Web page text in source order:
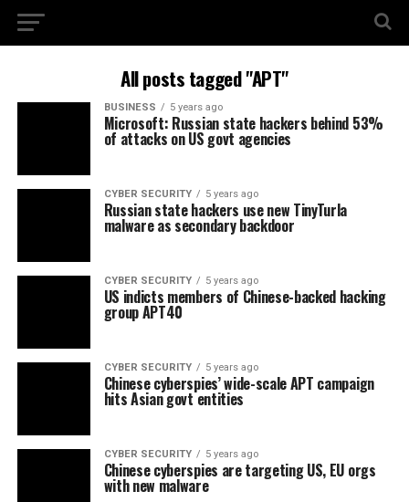
All posts tagged "APT"
BUSINESS 5 years ago
Microsoft: Russian state hackers behind 53%
of attacks on US govt agencies
CYBER SECURITY 5 years ago
Russian state hackers use new TinyTurla
malware as secondary backdoor
CYBER SECURITY 5 years ago
US indicts members of Chinese-backed hacking
group APT40
CYBER SECURITY 5 years ago
Chinese cyberspies’ wide-scale APT campaign
hits Asian govt entities
CYBER SECURITY 5 years ago
Chinese cyberspies are targeting US, EU orgs
with new malware